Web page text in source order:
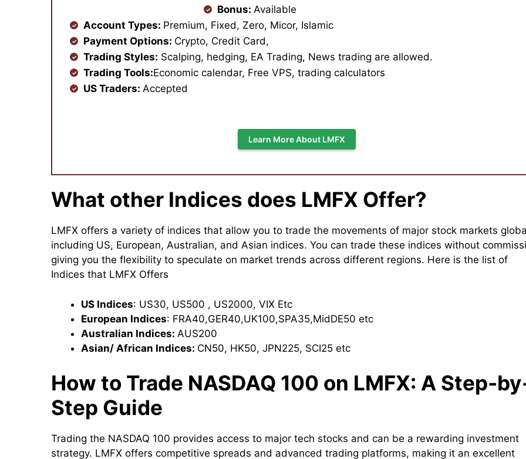
Bonus:Available
Account Types: Premium, Fixed, Zero, Micor, Islamic
Payment Options: Crypto, Credit Card,
Trading Styles: Scalping, hedging, EA Trading, News trading are allowed.
Trading Tools:Economic calendar, Free VPS, trading calculators
US Traders: Accepted
Learn More About LMFX
What other Indices does LMFX Offer?
LMFX offers a variety of indices that allow you to trade the movements of major stock markets
including US, European, Australian, and Asian indices. You can trade these indices without
giving you the flexibility to speculate on market trends across different regions. Here is the list of
Indices that LMFX Offers
US Indices: US30, US500 , US2000, VIX Etc
European Indices: FRA40,GER40,UK100,SPA35,MidDE50 etc
Australian Indices: AUS200
Asian/ African Indices: CN50, HK50, JPN225, SCI25 etc
How to Trade NASDAQ 100 on LMFX: A Step-
Step Guide
Trading the NASDAQ 100 provides access to major tech stocks and can be a rewarding investment
strategy. LMFX offers competitive spreads and advanced trading platforms, making it an excellent